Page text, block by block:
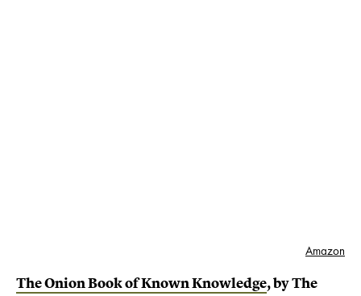
Amazon
The Onion Book of Known Knowledge, by The